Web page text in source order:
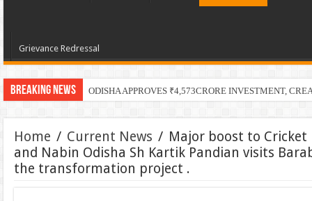
Grievance Redressal
Breaking News PECUC
Home / Current News / Major boost to Cricket
and Nabin Odisha Sh Kartik Pandian visits
the transformation project .